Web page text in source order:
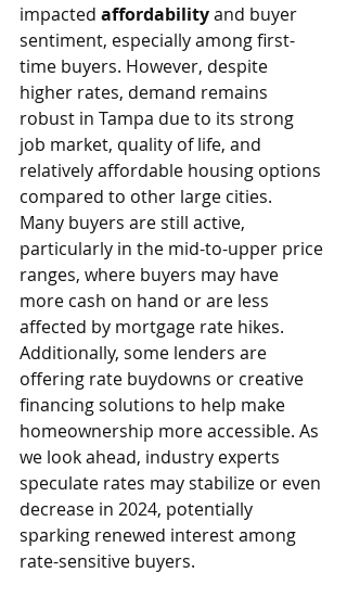
impacted affordability and buyer
sentiment, especially among first-
time buyers. However, despite
higher rates, demand remains
robust in Tampa due to its strong
job market, quality of life, and
relatively affordable housing options
compared to other large cities.
Many buyers are still active,
particularly in the mid-to-upper price
ranges, where buyers may have
more cash on hand or are less
affected by mortgage rate hikes.
Additionally, some lenders are
offering rate buydowns or creative
financing solutions to help make
homeownership more accessible. As
we look ahead, industry experts
speculate rates may stabilize or even
decrease in 2024, potentially
sparking renewed interest among
rate-sensitive buyers.